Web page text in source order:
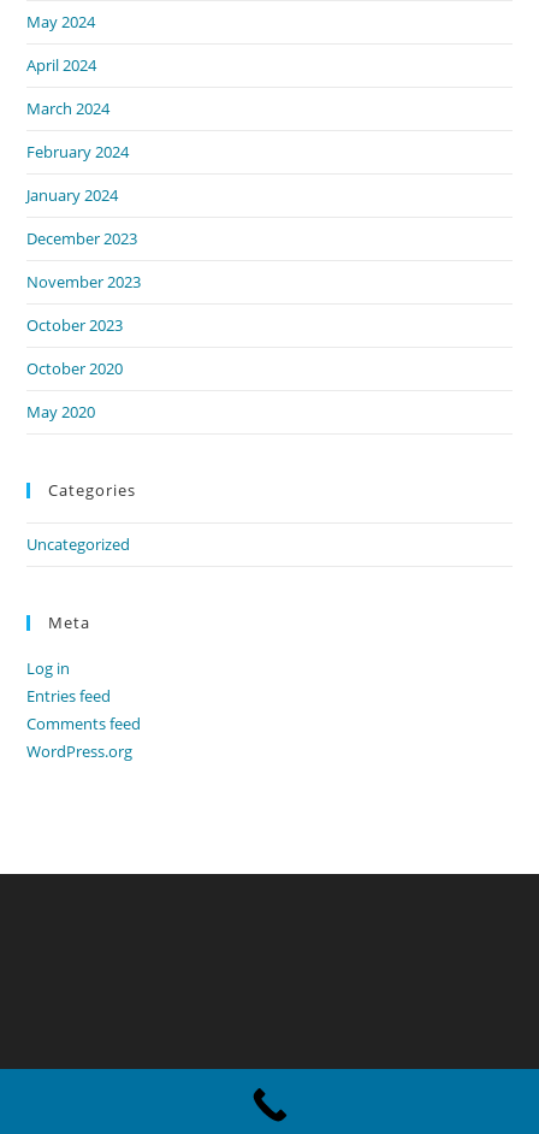
May 2024
April 2024
March 2024
February 2024
January 2024
December 2023
November 2023
October 2023
October 2020
May 2020
Categories
Uncategorized
Meta
Log in
Entries feed
Comments feed
WordPress.org
Copyright - WordPress Theme by OceanWP